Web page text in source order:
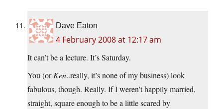
Dave Eaton
4 February 2008 at 12:17 am
It can’t be a lecture. It’s Saturday.
You (orKen..really, it’s none of my business) look
fabulous, though. Really. If I weren’t happily married,
straight, square enough to be a little scared by